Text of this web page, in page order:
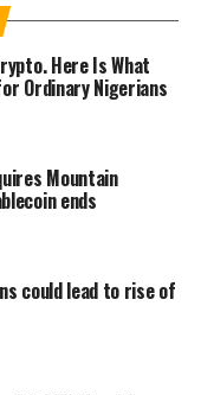
Here Is What
Ordinary Nigerians
Mountain
ends
could lead to rise of